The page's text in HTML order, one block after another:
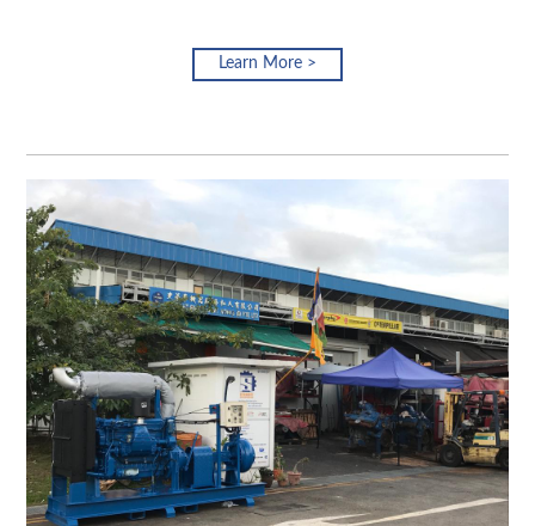
Learn More >